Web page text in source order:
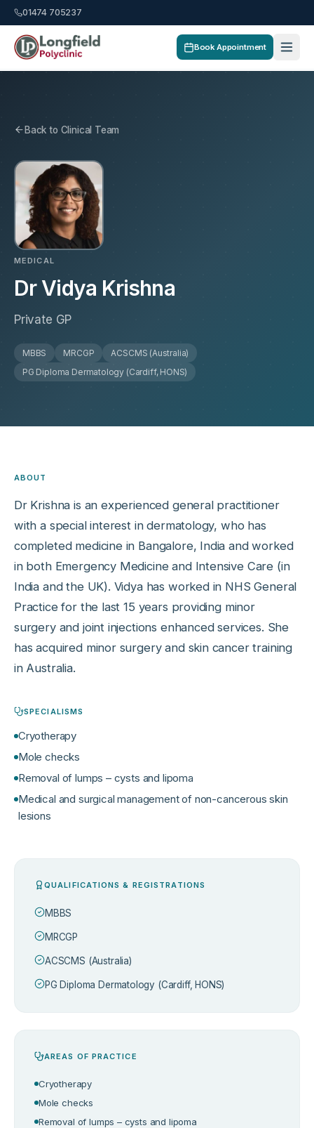
01474 705237
Book Appointment
Back to Clinical Team
MEDICAL
Dr Vidya Krishna
Private GP
MBBS MRCGP
ACSCMS (Australia)
PG Diploma Dermatology (Cardiff, HONS)
ABOUT
Dr Krishna is an experienced general practitioner
with a special interest in dermatology, who has
completed medicine in Bangalore, India and worked
in both Emergency Medicine and Intensive Care (in
India and the UK). Vidya has worked in NHS General
Practice for the last 15 years providing minor
surgery and joint injections enhanced services. She
has acquired minor surgery and skin cancer training
in Australia.
SPECIALISMS
Cryotherapy
Mole checks
Removal of lumps – cysts and lipoma
Medical and surgical management of non-cancerous skin
lesions
QUALIFICATIONS & REGISTRATIONS
MBBS
MRCGP
ACSCMS (Australia)
PG Diploma Dermatology (Cardiff, HONS)
AREAS OF PRACTICE
Cryotherapy
Mole checks
Removal of lumps – cysts and lipoma